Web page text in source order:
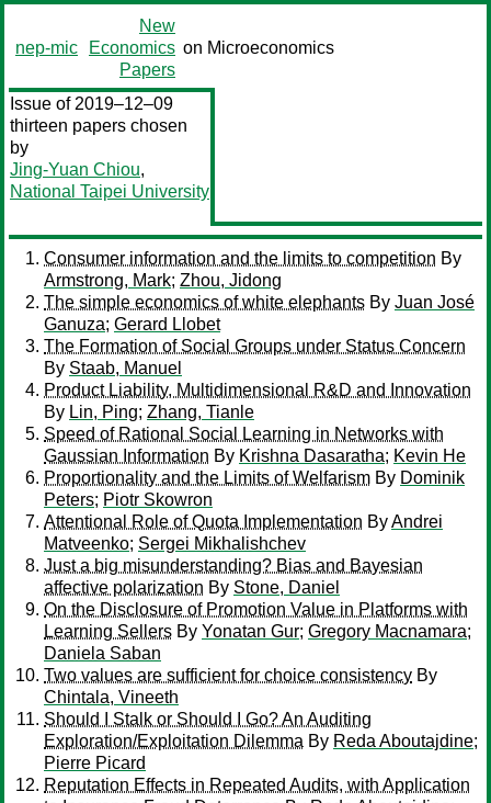
nep-mic
New
Economics
Papers
on Microeconomics
Issue of 2019–12–09
thirteen papers chosen
by
Jing-Yuan Chiou,
National Taipei University
Consumer information and the limits to competition By
Armstrong, Mark; Zhou, Jidong
The simple economics of white elephants By Juan José
Ganuza; Gerard Llobet
The Formation of Social Groups under Status Concern
By Staab, Manuel
Product Liability, Multidimensional R&D and Innovation
By Lin, Ping; Zhang, Tianle
Speed of Rational Social Learning in Networks with
Gaussian Information By Krishna Dasaratha; Kevin He
Proportionality and the Limits of Welfarism By Dominik
Peters; Piotr Skowron
Attentional Role of Quota Implementation ByAndrei
Matveenko; Sergei Mikhalishchev
Just a big misunderstanding? Bias and Bayesian
affective polarization By Stone, Daniel
On the Disclosure of Promotion Value in Platforms with
Learning Sellers By Yonatan Gur; Gregory Macnamara;
Daniela Saban
Two values are sufficient for choice consistency By
Chintala, Vineeth
Should I Stalk or Should I Go? An Auditing
Exploration/Exploitation Dilemma By Reda Aboutajdine;
Pierre Picard
Reputation Effects in Repeated Audits, with Application